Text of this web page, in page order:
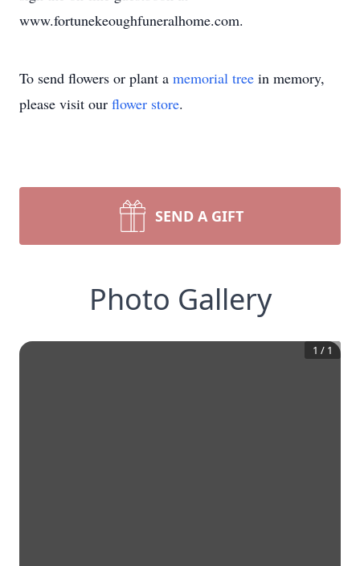
www.fortunekeoughfuneralhome.com.
To send flowers or plant a memorial tree in memory,
please visit our flower store.
SEND A GIFT
Photo Gallery
1 / 1